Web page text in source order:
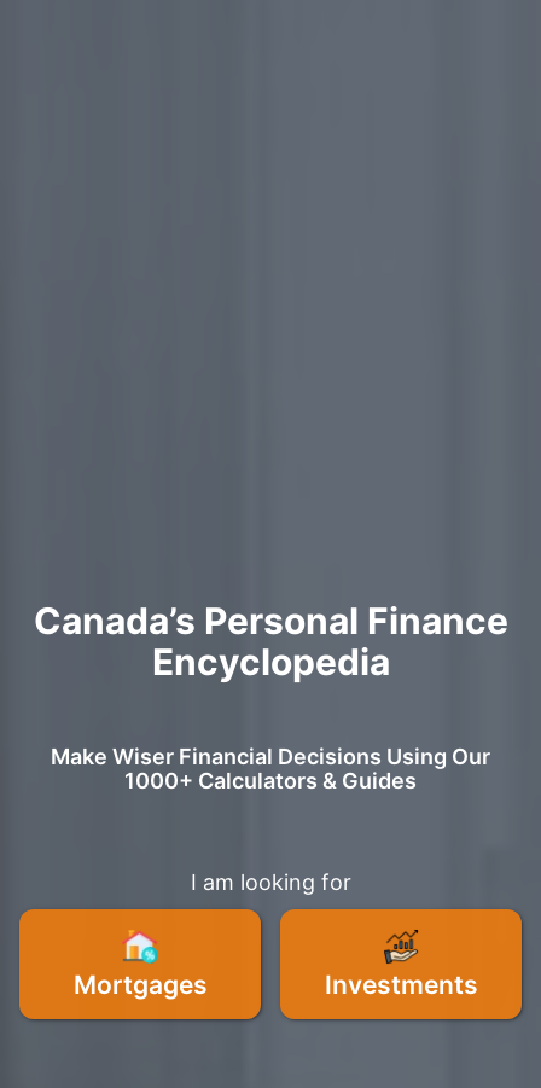
Canada’s Personal Finance
Encyclopedia
Make Wiser Financial Decisions Using Our
1000+ Calculators & Guides
I am looking for
Mortgages Investments